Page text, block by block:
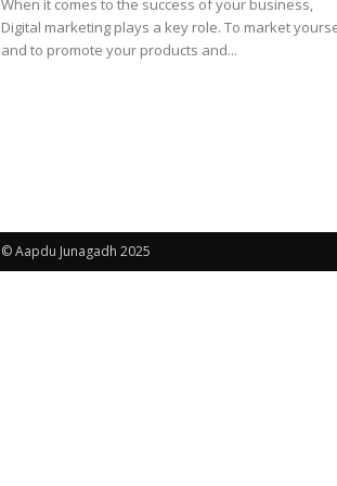
When it comes to the success of your business,
Digital marketing plays a key role. To market
and to promote your products and...
© Aapdu Junagadh 2025